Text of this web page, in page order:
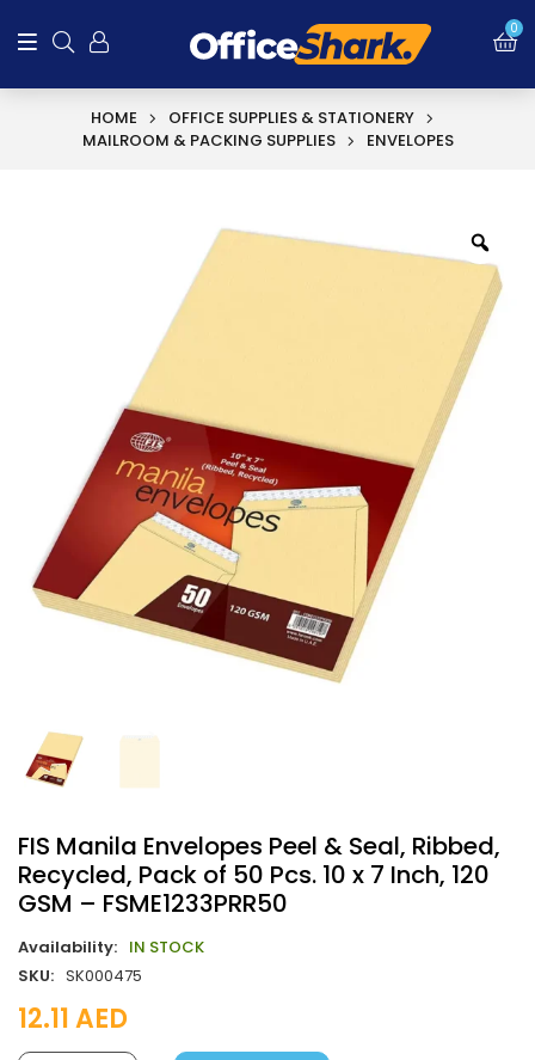
0
HOME
OFFICE SUPPLIES & STATIONERY
MAILROOM & PACKING SUPPLIES
ENVELOPES
FIS Manila Envelopes Peel & Seal, Ribbed,
Recycled, Pack of 50 Pcs. 10 x 7 Inch, 120
GSM – FSME1233PRR50
Availability: IN STOCK
SKU: SK000475
12.11AED